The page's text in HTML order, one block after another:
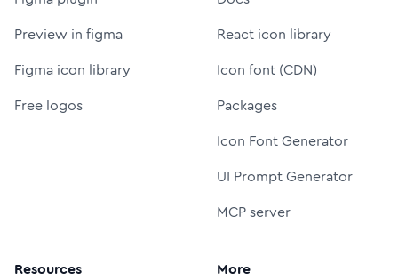
Preview in figma
Figma icon library
Free logos
React icon library
Icon font (CDN)
Packages
Icon Font Generator
UI Prompt Generator
MCP server
Resources More